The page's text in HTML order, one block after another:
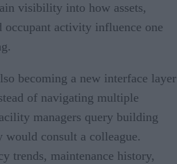
visibility into how assets,
occupant activity influence one
becoming a new interface layer
of navigating multiple
managers query building
would consult a colleague.
trends, maintenance history,